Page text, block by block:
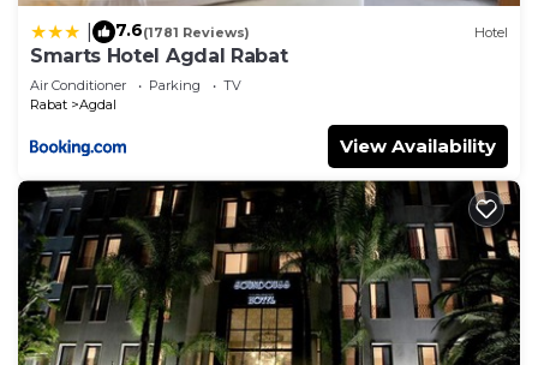
7.6(1781 Reviews) Hotel
Smarts Hotel Agdal Rabat
Air Conditioner Parking
TV
Rabat
Agdal
View Availability